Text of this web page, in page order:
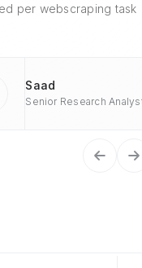
per webscraping task
Saad
Senior Research